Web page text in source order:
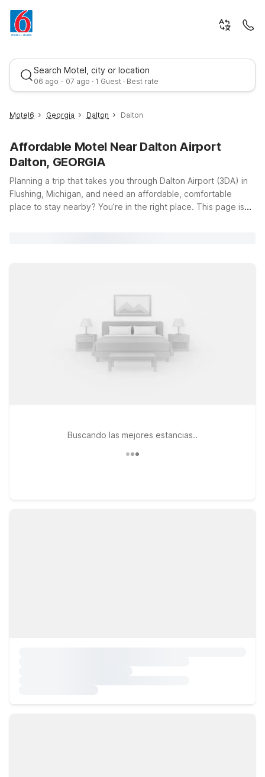
Search Motel, city or location
06 ago - 07 ago · 1 Guest · Best rate
Best rate
Motel6 Georgia Dalton Dalton
Affordable Motel Near Dalton Airport
Dalton, GEORGIA
Planning a trip that takes you through Dalton Airport (3DA) in
Flushing, Michigan, and need an affordable, comfortable
place to stay nearby? You’re in the right place. This page is
friendly policy so your four-legged travel companions can
stay with you. Within roughly 40 miles of Dalton Airport, you’ll
find several Motel 6 locations that make a great home base,
including Motel 6 Farmington Hills, MI – Northwest, Motel 6
Lansing, MI, and Motel 6 Warren, MI – Detroit East. Explore
your options, compare distances and directions from the
Buscando las mejores estancias..